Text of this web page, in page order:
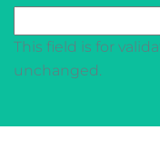
This field is for
unchanged.